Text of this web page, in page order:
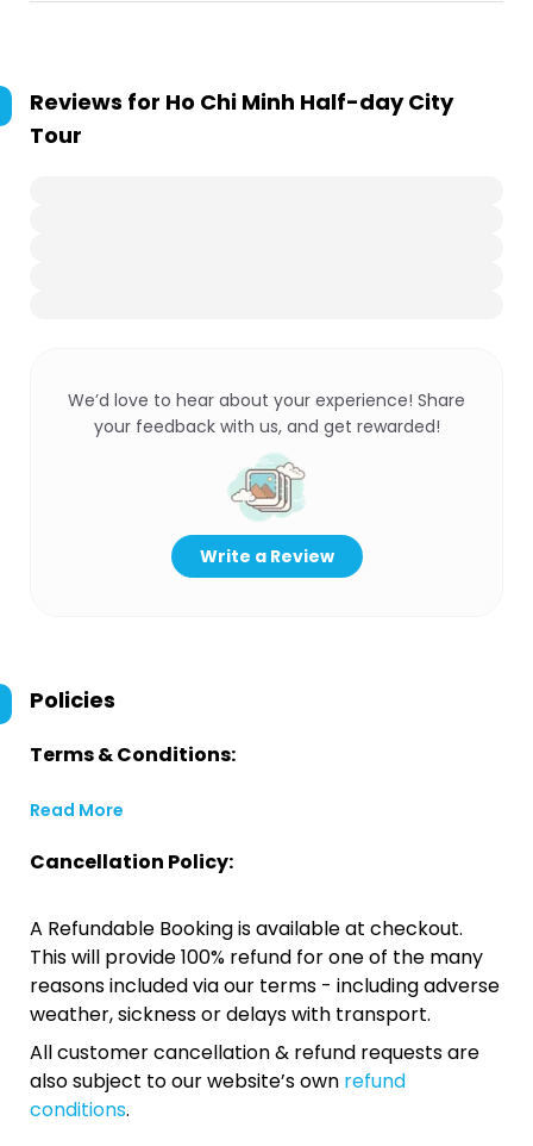
Reviews for Ho Chi Minh Half-day City
Tour
We’d love to hear about your experience! Share
your feedback with us, and get rewarded!
Write a Review
Policies
Terms & Conditions:
Read More
Cancellation Policy:
A Refundable Booking is available at checkout.
This will provide 100% refund for one of the many
reasons included via our terms - including adverse
weather, sickness or delays with transport.
All customer cancellation & refund requests are
also subject to our website’s own refund
conditions.